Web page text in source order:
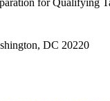
for Qualifying
DC 20220